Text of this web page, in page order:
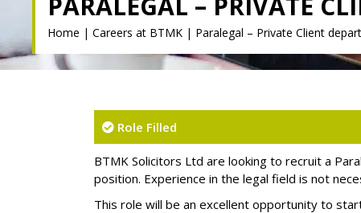
Home | Careers at BTMK | Paralegal – Private Client
Role Filled
BTMK Solicitors Ltd are looking to recruit a
position. Experience in the legal field is not
This role will be an excellent opportunity to